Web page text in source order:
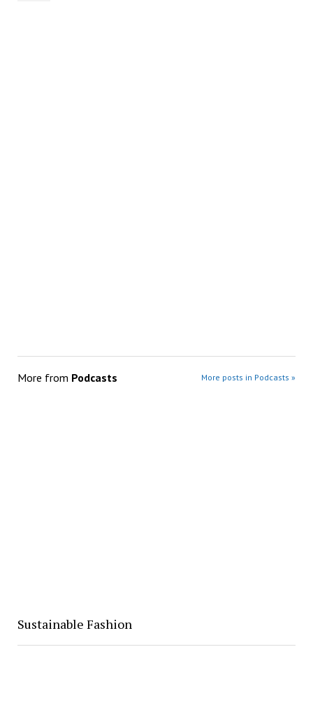
More from Podcasts More posts in Podcasts »
Sustainable Fashion